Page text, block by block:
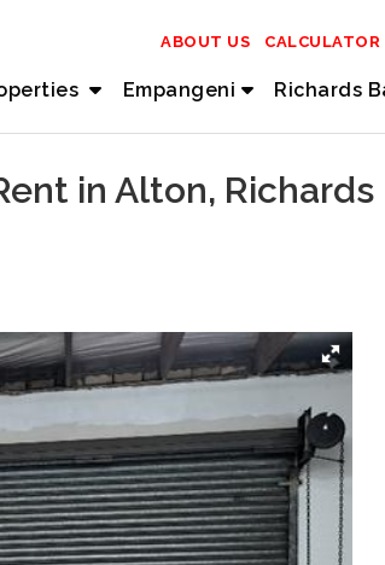
Empangeni Richards
ABOUT US CALCULATOR
in Alton, Richards